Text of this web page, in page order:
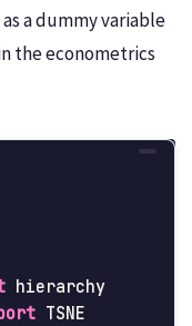
a dummy variable
the econometrics
hierarchy
TSNE